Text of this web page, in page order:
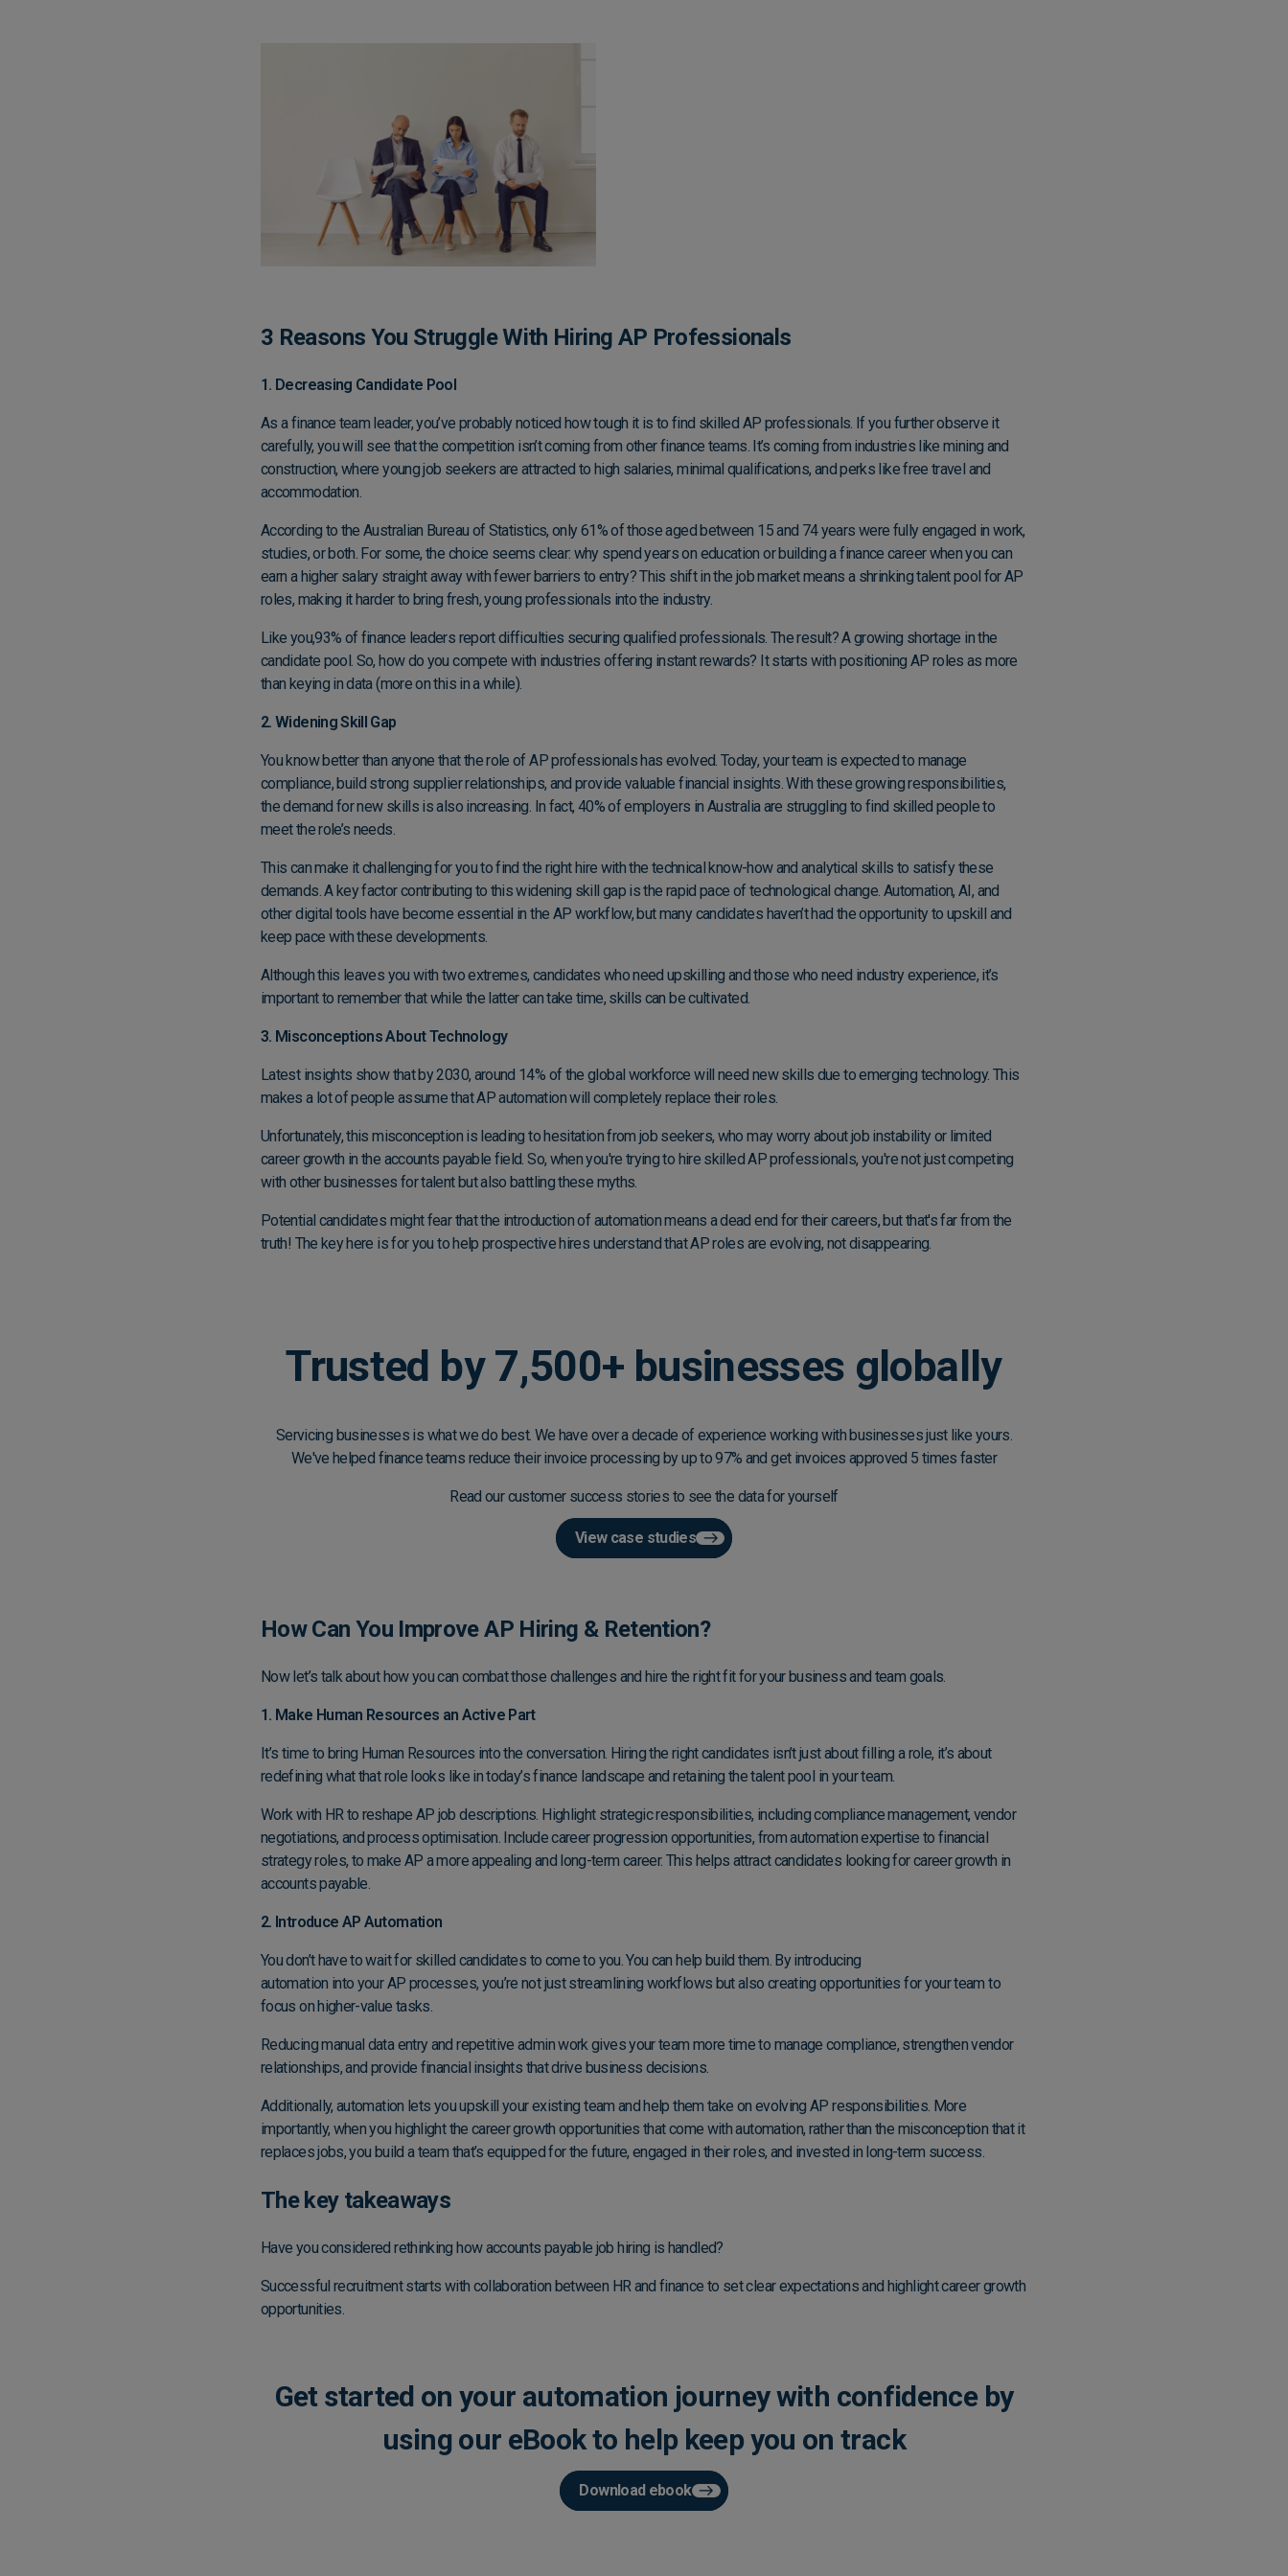
3 Reasons You Struggle With Hiring AP Professionals
1. Decreasing Candidate Pool
As a finance team leader, you’ve probably noticed how tough it is to find skilled AP professionals. If you further observe it
carefully, you will see that the competition isn’t coming from other finance teams. It’s coming from industries like mining and
construction, where young job seekers are attracted to high salaries, minimal qualifications, and perks like free travel and
accommodation.
According to theAustralian Bureau of Statistics, only 61% of those aged between 15 and 74 years were fully engaged in work,
studies, or both. For some, the choice seems clear: why spend years on education or building a finance career when you can
earn a higher salary straight away with fewer barriers to entry? This shift in the job market means a shrinking talent pool for AP
roles, making it harder to bring fresh, young professionals into the industry.
Like you,93% of finance leaders report difficulties securing qualified professionals. The result? A growing shortage in the
candidate pool. So, how do you compete with industries offering instant rewards? It starts with positioning AP roles as more
than keying in data (more on this in a while).
2. Widening Skill Gap
You know better than anyone that the role of AP professionals has evolved. Today, your team is expected to manage
compliance, build strong supplier relationships, and provide valuable financial insights. With these growing responsibilities,
the demand for new skills is also increasing. In fact, 40% of employers in Australia are struggling to find skilled peopleto
meet the role’s needs.
This can make it challenging for you to find the right hire with the technical know-how and analytical skills to satisfy these
demands. A key factor contributing to this widening skill gap is the rapid pace of technological change. Automation, AI, and
other digital tools have become essential in the AP workflow, but many candidates haven’t had the opportunity to upskill and
keep pace with these developments.
Although this leaves you with two extremes, candidates who need upskilling and those who need industry experience, it’s
important to remember that while the latter can take time, skills can be cultivated.
3. Misconceptions About Technology
Latest insights show that by 2030, around 14% of the global workforce will need new skills due to emerging technology. This
makes a lot of people assume that AP automation will completely replace their roles.
Unfortunately, this misconception is leading to hesitation from job seekers, who may worry about job instability or limited
career growth in the accounts payable field. So, when you're trying to hire skilled AP professionals, you're not just competing
with other businesses for talent but also battling these myths.
Potential candidates might fear that the introduction of automation means a dead end for their careers, but that's far from the
truth! The key here is for you to help prospective hires understand thatAP roles are evolving, not disappearing.
Trusted by 7,500+ businesses globally
Servicing businesses is what we do best. We have over a decade of experience working with businesses just like yours.
We've helped finance teams reduce their invoice processing by up to 97% and get invoices approved 5 times faster
Read our customer success stories to see the data for yourself
View case studies
How Can You Improve AP Hiring & Retention?
Now let’s talk about how you can combat those challenges and hire the right fit for your business and team goals.
1. Make Human Resources an Active Part
It’s time to bring Human Resources into the conversation. Hiring the right candidates isn’t just about filling a role, it’s about
redefining what that role looks like in today’s finance landscape and retaining the talent pool in your team.
Work with HR to reshape AP job descriptions. Highlight strategic responsibilities, including compliance management, vendor
negotiations, and process optimisation. Include career progression opportunities, from automation expertise to financial
strategy roles, to make AP a more appealing and long-term career. This helps attract candidates looking for career growth in
accounts payable.
2. Introduce AP Automation
You don’t have to wait for skilled candidates to come to you. You can help build them. By introducing
automation into your AP processes, you’re not just streamlining workflows but also creating opportunities for your team to
focus on higher-value tasks.
Reducing manual data entry and repetitive admin work gives your team more time to manage compliance, strengthen vendor
relationships, and provide financial insights that drive business decisions.
Additionally, automation lets you upskill your existing team and help them take on evolving AP responsibilities. More
importantly, when you highlight the career growth opportunities that come with automation, rather than the misconception that it
replaces jobs, you build a team that’s equipped for the future, engaged in their roles, and invested in long-term success.
The key takeaways
Have you considered rethinking how accounts payable job hiring is handled?
Successful recruitment starts with collaboration between HR and finance to set clear expectations and highlight career growth
opportunities.
Get started on your automation journey with confidence by
using our eBook to help keep you on track
Download ebook